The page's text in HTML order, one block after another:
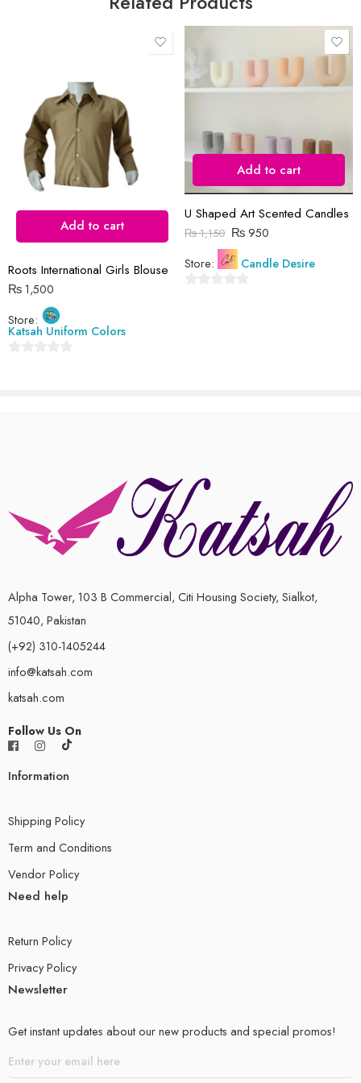
Save my name, email, and website in this browser for the next time
Reviews
Add to cart
Roots International Girls Blouse
₨1,500
Store:
Katsah Uniform Colors
Add to cart
U Shaped Art Scented Candles
₨1,150 ₨ 950
Store:
Candle Desire
Alpha Tower, 103 B Commercial, Citi Housing Society, Sialkot,
51040, Pakistan
(+92) 310-1405244
info@katsah.com
katsah.com
Follow Us On
Information
Shipping Policy
Term and Conditions
Vendor Policy
Need help
Return Policy
Privacy Policy
Newsletter
Get instant updates about our new products and special promos!